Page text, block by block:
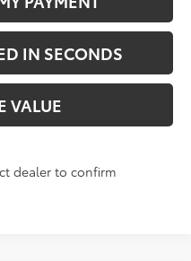
IN SECONDS
VALUE
dealer to confirm